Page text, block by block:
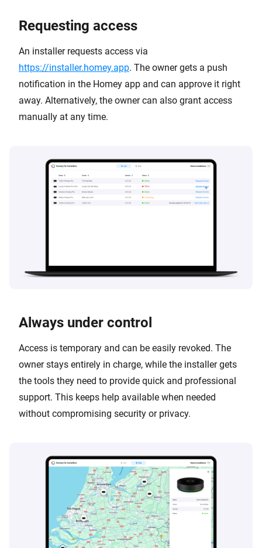
Requesting access
An installer requests access via
https://installer.homey.app. The owner gets a push
notification in the Homey app and can approve it right
away. Alternatively, the owner can also grant access
manually at any time.
Always under control
Access is temporary and can be easily revoked. The
owner stays entirely in charge, while the installer gets
the tools they need to provide quick and professional
support. This keeps help available when needed
without compromising security or privacy.